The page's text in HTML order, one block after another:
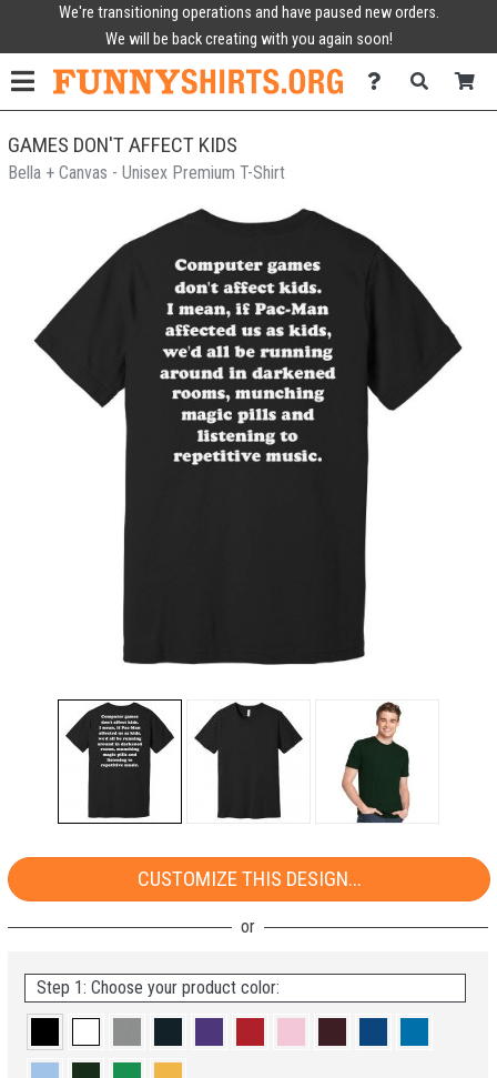
We're transitioning operations and have paused new orders.
We will be back creating with you again soon!
GAMES DON'T AFFECT KIDS
Bella + Canvas - Unisex Premium T-Shirt
CUSTOMIZE THIS DESIGN...
Step 1: Choose your product color: